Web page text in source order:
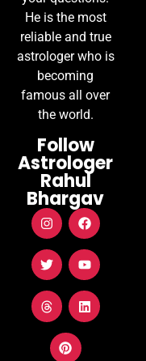
He is the most
reliable and true
astrologer who is
becoming
famous all over
the world.
Follow
Astrologer
Rahul
Bhargav